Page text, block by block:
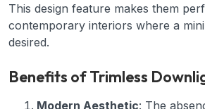
This design feature makes them
contemporary interiors where a
desired.
Benefits of Trimless
Modern Aesthetic: The